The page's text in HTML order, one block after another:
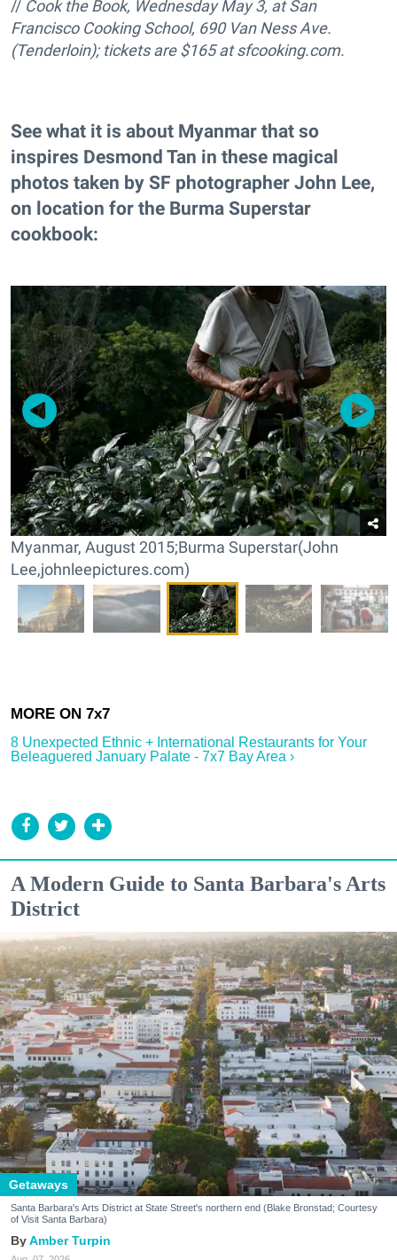
// Cook the Book, Wednesday May 3, at San
Francisco Cooking School, 690 Van Ness Ave.
(Tenderloin); tickets are $165 at sfcooking.com.
See what it is about Myanmar that so
inspires Desmond Tan in these magical
photos taken by SF photographer John Lee,
on location for the Burma Superstar
cookbook:
Myanmar, August 2015;Burma Superstar(John
Lee,johnleepictures.com)
8 Unexpected Ethnic + International Restaurants for Your
Beleaguered January Palate - 7x7 Bay Area ›
A Modern Guide to Santa Barbara's Arts
District
Getaways
Santa Barbara's Arts District at State Street's northern end (Blake Bronstad; Courtesy
of Visit Santa Barbara)
Amber Turpin